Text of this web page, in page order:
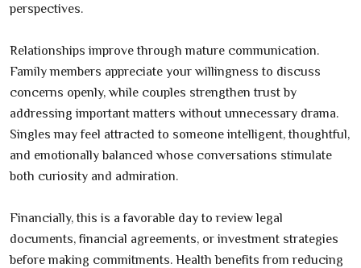
perspectives.
Relationships improve through mature communication.
Family members appreciate your willingness to discuss
concerns openly, while couples strengthen trust by
addressing important matters without unnecessary drama.
Singles may feel attracted to someone intelligent, thoughtful,
and emotionally balanced whose conversations stimulate
both curiosity and admiration.
Financially, this is a favorable day to review legal
documents, financial agreements, or investment strategies
before making commitments. Health benefits from reducing